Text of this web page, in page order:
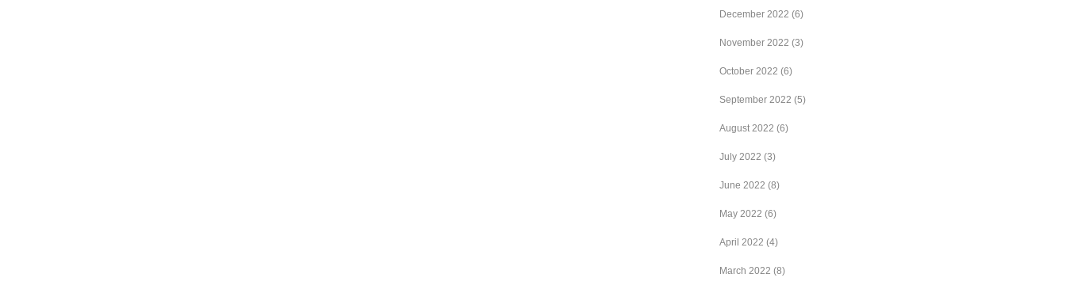
December 2022 (6)
November 2022 (3)
October 2022 (6)
September 2022 (5)
August 2022 (6)
July 2022 (3)
June 2022 (8)
May 2022 (6)
April 2022 (4)
March 2022 (8)